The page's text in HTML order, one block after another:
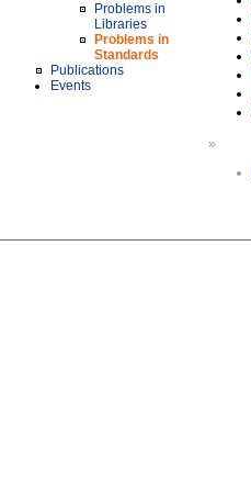
Problems in
Libraries
Problems in
Standards
Publications
Events
»